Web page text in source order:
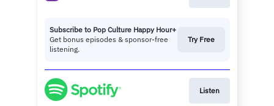
Subscribe to Pop Culture Happy Hour+
Get bonus episodes & sponsor-free
listening.
Try Free
Listen